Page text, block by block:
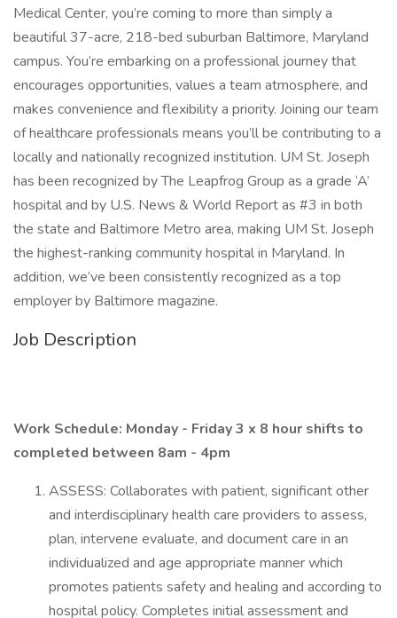
Medical Center, you’re coming to more than simply a
beautiful 37-acre, 218-bed suburban Baltimore, Maryland
campus. You’re embarking on a professional journey that
encourages opportunities, values a team atmosphere, and
makes convenience and flexibility a priority. Joining our team
of healthcare professionals means you’ll be contributing to a
locally and nationally recognized institution. UM St. Joseph
has been recognized by The Leapfrog Group as a grade ‘A’
hospital and by U.S. News & World Report as #3 in both
the state and Baltimore Metro area, making UM St. Joseph
the highest-ranking community hospital in Maryland. In
addition, we’ve been consistently recognized as a top
employer by Baltimore magazine.
Job Description
Work Schedule: Monday - Friday 3 x 8 hour shifts to
completed between 8am - 4pm
ASSESS: Collaborates with patient, significant other
and interdisciplinary health care providers to assess,
plan, intervene evaluate, and document care in an
individualized and age appropriate manner which
promotes patients safety and healing and according to
hospital policy. Completes initial assessment and